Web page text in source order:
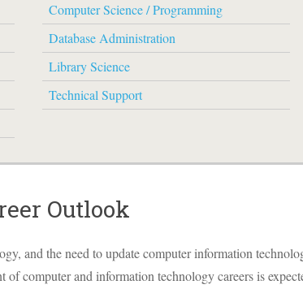
Computer Science / Programming
Database Administration
Library Science
Technical Support
Outlook
and the need to update computer information
computer and information technology careers is